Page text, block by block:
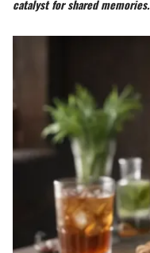
catalyst for shared memories.